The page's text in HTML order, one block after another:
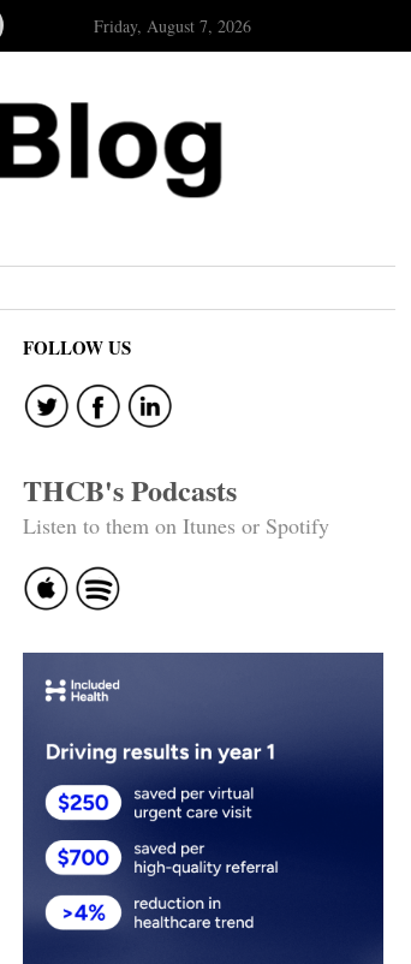
Friday, August 7, 2026
FOLLOW US
THCB's Podcasts
Listen to them on Itunes or Spotify